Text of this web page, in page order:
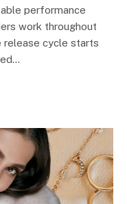
performance
work throughout
release cycle starts